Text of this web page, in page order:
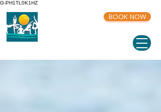
G-PH1TL0K1HZ
BOOK NOW